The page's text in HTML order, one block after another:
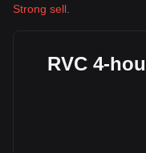
Strong sell
RVC 4-